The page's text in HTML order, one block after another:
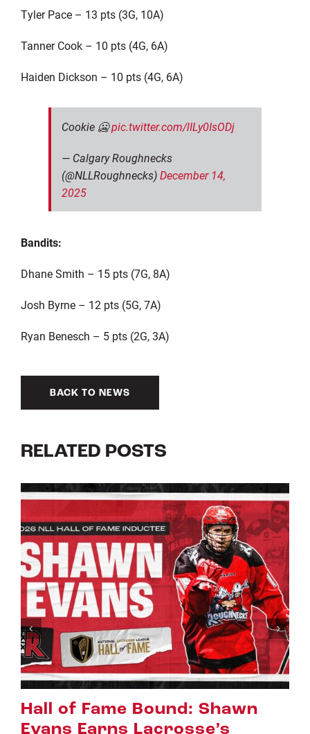
Tyler Pace – 13 pts (3G, 10A)
Tanner Cook – 10 pts (4G, 6A)
Haiden Dickson – 10 pts (4G, 6A)
Cookie 🥶pic.twitter.com/lILy0IsODj
— Calgary Roughnecks
(@NLLRoughnecks)December 14,
2025
Bandits:
Dhane Smith – 15 pts (7G, 8A)
Josh Byrne – 12 pts (5G, 7A)
Ryan Benesch – 5 pts (2G, 3A)
BACK TO NEWS
RELATED POSTS
Riggers Roundup: Part 2
July 8th, 2026